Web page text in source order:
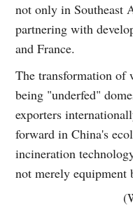
not only in Southeast
partnering with
and France.
The transformation of
being "underfed"
exporters
forward in China's
incineration
not merely equipment